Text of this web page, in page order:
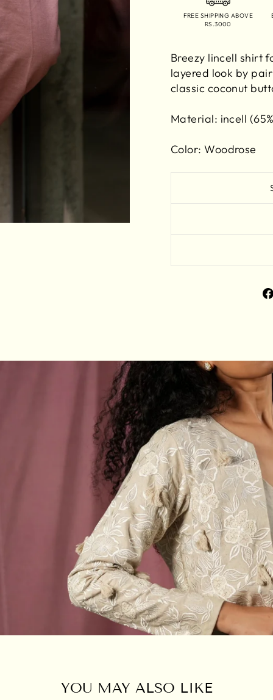
FREE SHIPPING ABOVE
RS.3000
Breezy lincell shirt
layered look by
classic coconut
Material: incell
Color: Woodrose
YOU MAY ALSO LIKE